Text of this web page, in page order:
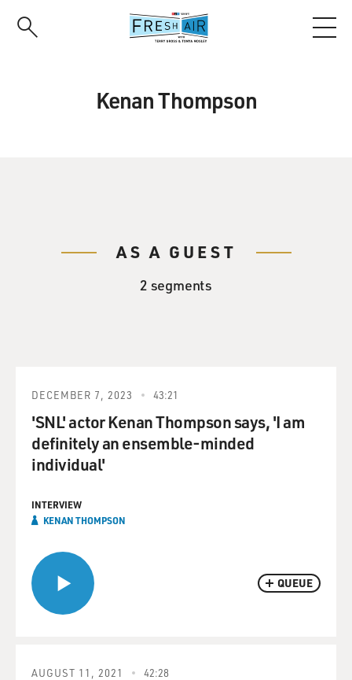
Kenan Thompson
AS A GUEST
2 segments
QUEUE
DECEMBER 7, 2023 43:21
'SNL' actor Kenan Thompson says, 'I am
definitely an ensemble-minded
individual'
INTERVIEW
KENAN THOMPSON
AUGUST 11, 2021 42:28